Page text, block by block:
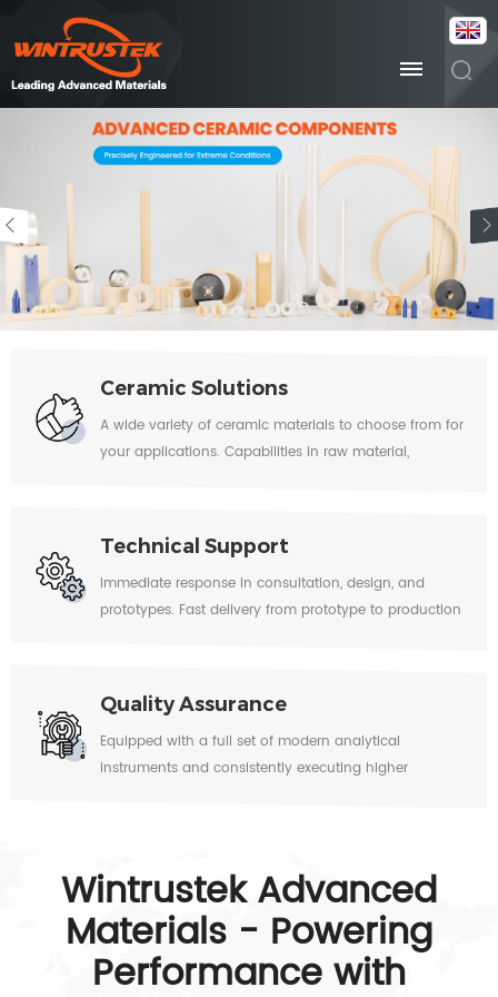
Ceramic Solutions
A wide variety of ceramic materials to choose from for
your applications. Capabilities in raw material,
Technical Support
Immediate response in consultation, design, and
prototypes. Fast delivery from prototype to production
Quality Assurance
Equipped with a full set of modern analytical
instruments and consistently executing higher
Wintrustek Advanced
Materials - Powering
Performance with